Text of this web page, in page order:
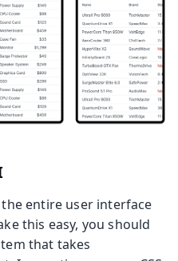
entire user interface
this easy, you should
that takes